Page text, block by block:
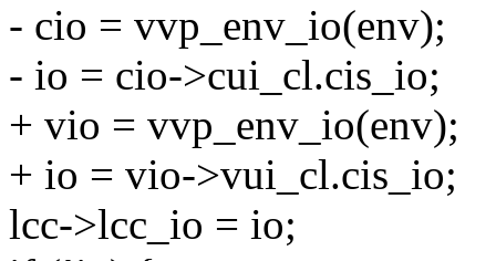
- cio = vvp_env_io(env);
- io = cio->cui_cl.cis_io;
+ vio = vvp_env_io(env);
+ io = vio->vui_cl.cis_io;
lcc->lcc_io = io;